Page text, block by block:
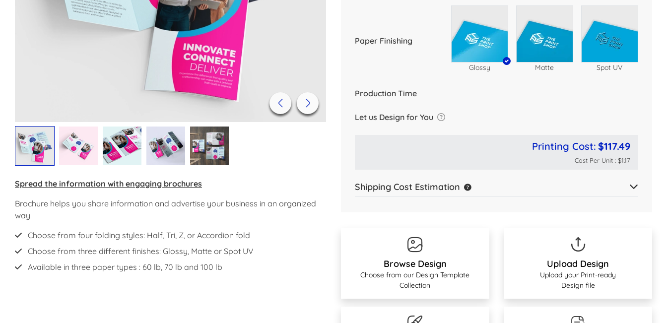
Spread the information with engaging brochures
Brochure helps you share information and advertise your business in an organized
way
Choose from four folding styles: Half, Tri, Z, or Accordion fold
Choose from three different finishes: Glossy, Matte or Spot UV
Available in three paper types : 60 lb, 70 lb and 100 lb
Paper Finishing
Glossy Matte Spot UV
Production Time
Let us Design for You
Printing Cost: $117.49
Cost Per Unit : $1.17
Shipping Cost Estimation
Browse Design
Choose from our Design Template
Collection
Upload Design
Upload your Print-ready
Design file